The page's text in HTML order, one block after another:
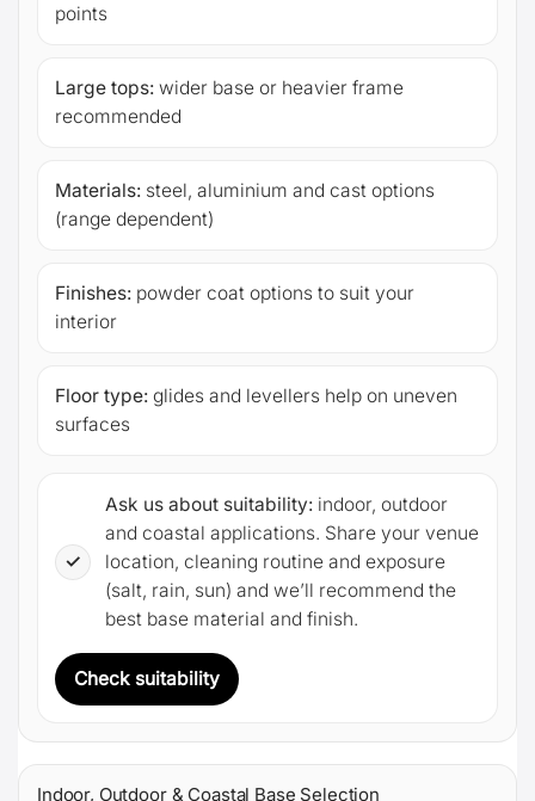
points
Large tops: wider base or heavier frame
recommended
Materials: steel, aluminium and cast options
(range dependent)
Finishes: powder coat options to suit your
interior
Floor type: glides and levellers help on uneven
surfaces
✓
Ask us about suitability: indoor, outdoor
and coastal applications. Share your venue
location, cleaning routine and exposure
(salt, rain, sun) and we’ll recommend the
best base material and finish.
Check suitability
Indoor, Outdoor & Coastal Base Selection